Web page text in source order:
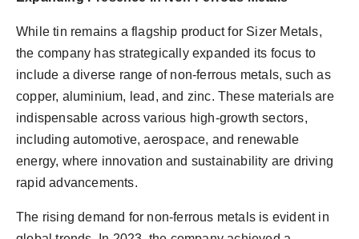
While tin remains a flagship product for Sizer Metals,
the company has strategically expanded its focus to
include a diverse range of non-ferrous metals, such as
copper, aluminium, lead, and zinc. These materials are
indispensable across various high-growth sectors,
including automotive, aerospace, and renewable
energy, where innovation and sustainability are driving
rapid advancements.
The rising demand for non-ferrous metals is evident in